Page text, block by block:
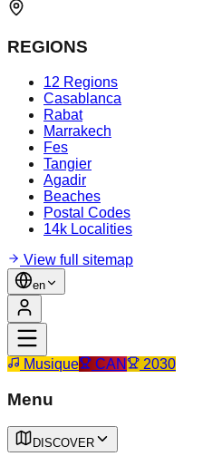
REGIONS
12 Regions
Casablanca
Rabat
Marrakech
Fes
Tangier
Agadir
Beaches
Postal Codes
14k Localities
View full sitemap
en
Musique CAN 2030
Menu
DISCOVER